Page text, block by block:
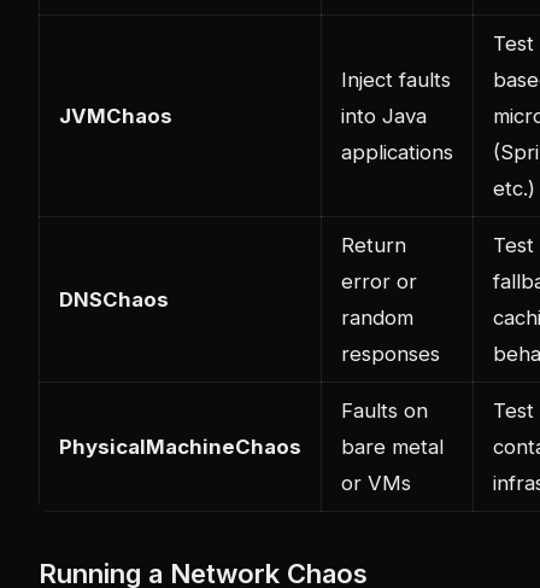
JVMChaos
Inject faults
into Java
applications
etc.)
DNSChaos
Return
error or
random
responses
Test
PhysicalMachineChaos
Faults on
bare metal
or VMs
Running a Network Chaos